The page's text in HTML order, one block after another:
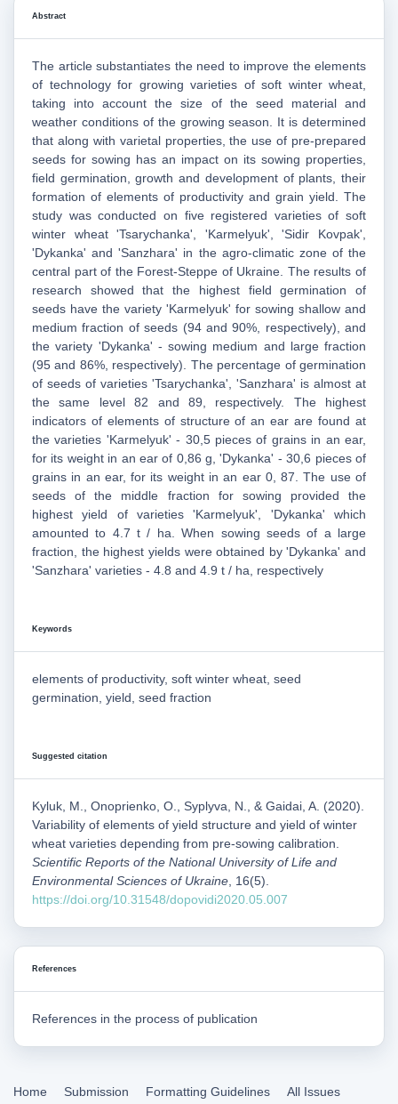
Abstract
The article substantiates the need to improve the elements
of technology for growing varieties of soft winter wheat,
taking into account the size of the seed material and
weather conditions of the growing season. It is determined
that along with varietal properties, the use of pre-prepared
seeds for sowing has an impact on its sowing properties,
field germination, growth and development of plants, their
formation of elements of productivity and grain yield. The
study was conducted on five registered varieties of soft
winter wheat 'Tsarychanka', 'Karmelyuk', 'Sidir Kovpak',
'Dykanka' and 'Sanzhara' in the agro-climatic zone of the
central part of the Forest-Steppe of Ukraine. The results of
research showed that the highest field germination of
seeds have the variety 'Karmelyuk' for sowing shallow and
medium fraction of seeds (94 and 90%, respectively), and
the variety 'Dykanka' - sowing medium and large fraction
(95 and 86%, respectively). The percentage of germination
of seeds of varieties 'Tsarychanka', 'Sanzhara' is almost at
the same level 82 and 89, respectively. The highest
indicators of elements of structure of an ear are found at
the varieties 'Karmelyuk' - 30,5 pieces of grains in an ear,
for its weight in an ear of 0,86 g, 'Dykanka' - 30,6 pieces of
grains in an ear, for its weight in an ear 0, 87. The use of
seeds of the middle fraction for sowing provided the
highest yield of varieties 'Karmelyuk', 'Dykanka' which
amounted to 4.7 t / ha. When sowing seeds of a large
fraction, the highest yields were obtained by 'Dykanka' and
'Sanzhara' varieties - 4.8 and 4.9 t / ha, respectively
Keywords
elements of productivity, soft winter wheat, seed
germination, yield, seed fraction
Suggested citation
Kyluk, M., Onoprienko, O., Syplyva, N., & Gaidai, A. (2020).
Variability of elements of yield structure and yield of winter
wheat varieties depending from pre-sowing calibration.
Scientific Reports of the National University of Life and
Environmental Sciences of Ukraine , 16(5).
https://doi.org/10.31548/dopovidi2020.05.007
References
References in the process of publication
Home Submission Formatting Guidelines All Issues